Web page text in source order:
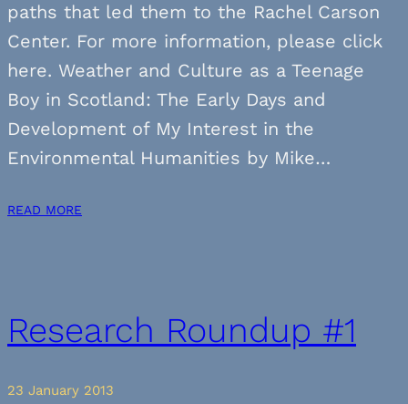
paths that led them to the Rachel Carson
Center. For more information, please click
here. Weather and Culture as a Teenage
Boy in Scotland: The Early Days and
Development of My Interest in the
Environmental Humanities by Mike…
READ MORE
Research Roundup #1
23 January 2013